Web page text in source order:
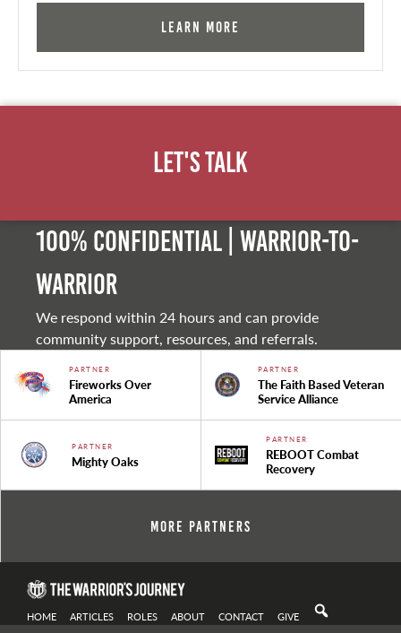
Learn More
Let's Talk
100% Confidential | Warrior-to-
warrior
We respond within 24 hours and can provide
community support, resources, and referrals.
PARTNER
Fireworks Over
America
PARTNER
The Faith Based Veteran
Service Alliance
PARTNER
Mighty Oaks
PARTNER
REBOOT Combat
Recovery
More Partners
HOME ARTICLES ROLES ABOUT CONTACT GIVE